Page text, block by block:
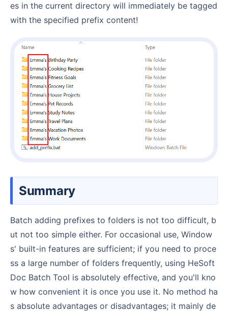
es in the current directory will immediately be tagged
with the specified prefix content!
Summary
Batch adding prefixes to folders is not too difficult, b
ut not too simple either. For occasional use, Window
s' built-in features are sufficient; if you need to proce
ss a large number of folders frequently, using HeSoft
Doc Batch Tool is absolutely effective, and you'll kno
w how convenient it is once you use it. No method ha
s absolute advantages or disadvantages; it mainly de